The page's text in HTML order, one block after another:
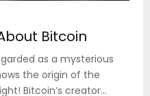
Bitcoin
as a mysterious
the origin of the
Bitcoin’s creator...